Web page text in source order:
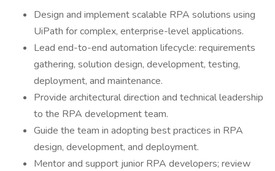
Design and implement scalable RPA solutions using
UiPath for complex, enterprise-level applications.
Lead end-to-end automation lifecycle: requirements
gathering, solution design, development, testing,
deployment, and maintenance.
Provide architectural direction and technical leadership
to the RPA development team.
Guide the team in adopting best practices in RPA
design, development, and deployment.
Mentor and support junior RPA developers; review